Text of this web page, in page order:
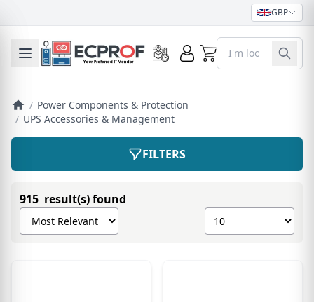
GBP
Toggle mobile menu 0
/ Power Components & Protection
/ UPS Accessories & Management
FILTERS
915 result(s) found
Sort products by
Show number of